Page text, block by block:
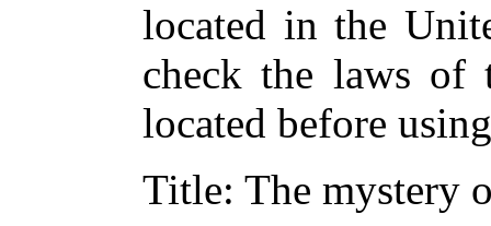
located in the
check the laws of
located before
Title: The mystery